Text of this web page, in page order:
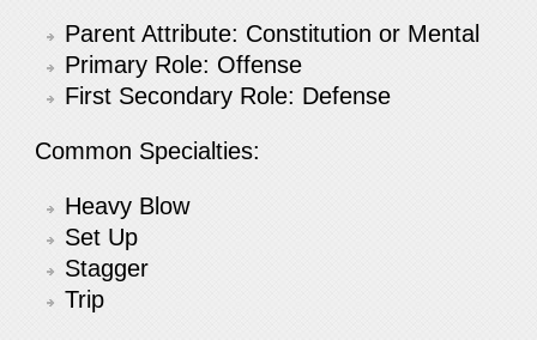
Parent Attribute: Constitution or Mental
Primary Role: Offense
First Secondary Role: Defense
Common Specialties:
Heavy Blow
Set Up
Stagger
Trip